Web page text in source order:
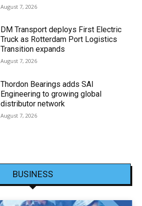
August 7, 2026
DM Transport deploys First Electric
Truck as Rotterdam Port Logistics
Transition expands
August 7, 2026
Thordon Bearings adds SAI
Engineering to growing global
distributor network
August 7, 2026
BUSINESS